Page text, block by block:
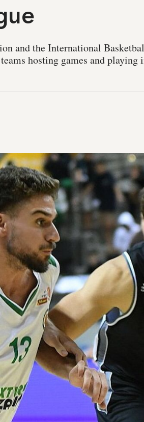
and the International
hosting games and